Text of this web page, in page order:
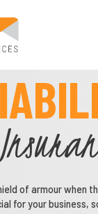
of armour when
for your business,